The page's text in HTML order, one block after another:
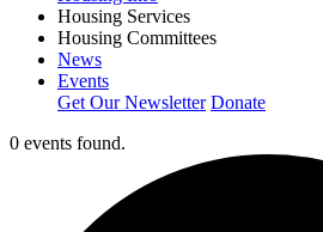
Housing Services
Housing Committees
News
Events
Get Our Newsletter Donate
0 events found.